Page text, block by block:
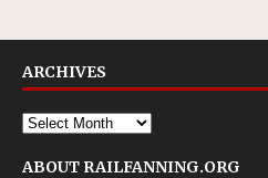
ARCHIVES
ABOUT RAILFANNING.ORG